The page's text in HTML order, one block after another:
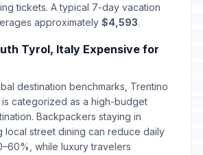
tickets. A typical 7-day vacation
approximately $4,593.
Tyrol, Italy Expensive for
destination benchmarks, Trentino
is categorized as a high-budget
Backpackers staying in
local street dining can reduce daily
while luxury travelers